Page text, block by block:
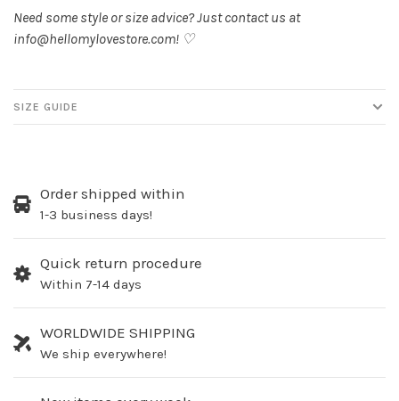
Need some style or size advice? Just contact us at
info@hellomylovestore.com! ♡
SIZE GUIDE
Order shipped within
1-3 business days!
Quick return procedure
Within 7-14 days
WORLDWIDE SHIPPING
We ship everywhere!